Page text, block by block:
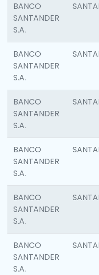
BANCO
SANTANDER
S.A.
BANCO
SANTANDER
S.A.
BANCO
SANTANDER
S.A.
BANCO
SANTANDER
S.A.
BANCO
SANTANDER
S.A.
BANCO
SANTANDER
S.A.